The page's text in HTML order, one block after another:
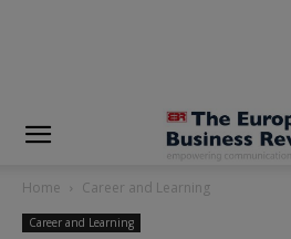
Home Career and Learning
Career and Learning